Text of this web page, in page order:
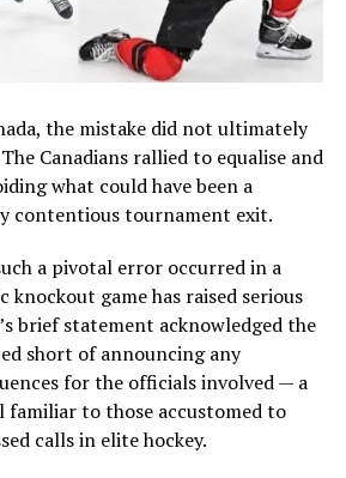
the mistake did not ultimately
Canadians rallied to equalise and
what could have been a
contentious tournament exit.
a pivotal error occurred in a
knockout game has raised serious
brief statement acknowledged the
short of announcing any
for the officials involved — a
to those accustomed to
calls in elite hockey.